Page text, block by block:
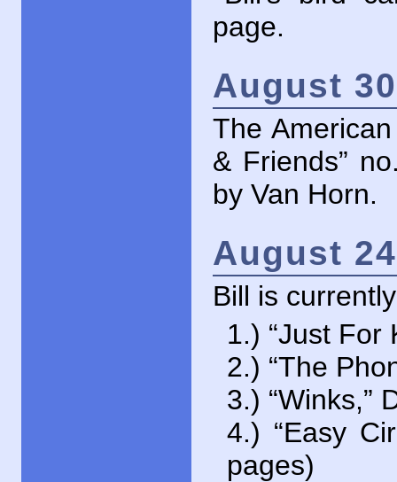
page.
August
The
& Friends”
by Van Horn.
August
Bill is
1.) “Just For
2.) “The
3.) “Winks,”
4.) “Easy
pages)